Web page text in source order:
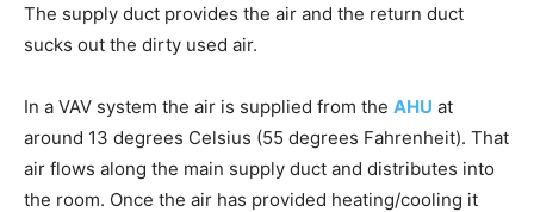
The supply duct provides the air and the return duct
sucks out the dirty used air.
In a VAV system the air is supplied from the AHU at
around 13 degrees Celsius (55 degrees Fahrenheit). That
air flows along the main supply duct and distributes into
the room. Once the air has provided heating/cooling it